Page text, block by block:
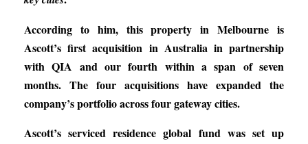
According to him, this property in Melbourne is
Ascott’s first acquisition in Australia in partnership
with QIA and our fourth within a span of seven
months. The four acquisitions have expanded the
company’s portfolio across four gateway cities.
Ascott’s serviced residence global fund was set up